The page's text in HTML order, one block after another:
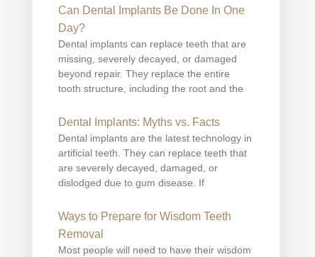
Can Dental Implants Be Done In One
Day?
Dental implants can replace teeth that are
missing, severely decayed, or damaged
beyond repair. They replace the entire
tooth structure, including the root and the
Dental Implants: Myths vs. Facts
Dental implants are the latest technology in
artificial teeth. They can replace teeth that
are severely decayed, damaged, or
dislodged due to gum disease. If
Ways to Prepare for Wisdom Teeth
Removal
Most people will need to have their wisdom